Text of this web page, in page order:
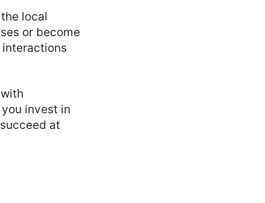
local
or become
invest in
at